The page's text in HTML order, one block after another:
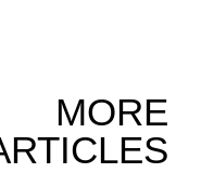
MORE